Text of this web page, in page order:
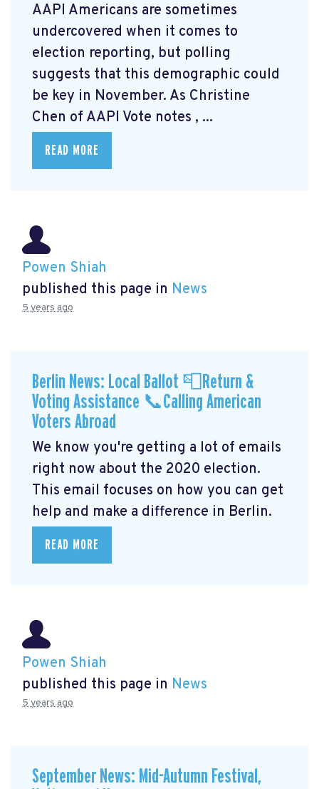
AAPI Americans are sometimes
undercovered when it comes to
election reporting, but polling
suggests that this demographic could
be key in November. As Christine
Chen of AAPI Vote notes , ...
READ MORE
Powen Shiah
published this page in News
5 years ago
Berlin News: Local Ballot 📮Return &
Voting Assistance 📞Calling American
Voters Abroad
We know you're getting a lot of emails
right now about the 2020 election.
This email focuses on how you can get
help and make a difference in Berlin.
READ MORE
Powen Shiah
published this page in News
5 years ago
September News: Mid-Autumn Festival,